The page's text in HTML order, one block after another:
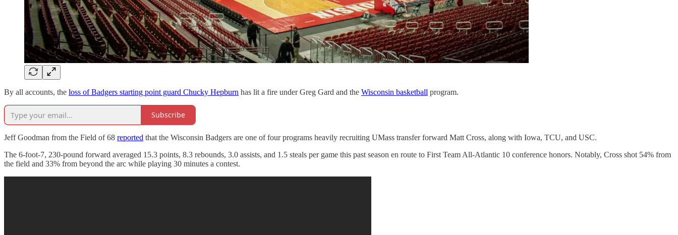
By all accounts, the loss of Badgers starting point guard Chucky Hepburn has lit a fire under Greg Gard and the Wisconsin basketball program.
Subscribe
Jeff Goodman from the Field of 68 reported that the Wisconsin Badgers are one of four programs heavily recruiting UMass transfer forward Matt Cross, along with Iowa, TCU, and USC.
The 6-foot-7, 230-pound forward averaged 15.3 points, 8.3 rebounds, 3.0 assists, and 1.5 steals per game this past season en route to First Team All-Atlantic 10 conference honors. Notably, Cross shot 54% from
the field and 33% from beyond the arc while playing 30 minutes a contest.